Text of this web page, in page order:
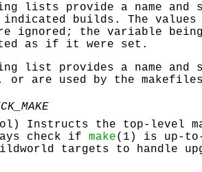
lists provide a name and
indicated builds. The
ignored; the variable
as if it were set.
list provides a name
are used by the
Instructs the top-level
check if make(1) is up-
targets to handle